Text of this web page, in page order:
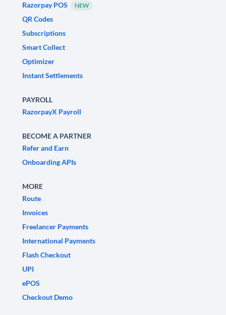
Razorpay POS
NEW
QR Codes
Subscriptions
Smart Collect
Optimizer
Instant Settlements
PAYROLL
RazorpayX Payroll
BECOME A PARTNER
Refer and Earn
Onboarding APIs
MORE
Route
Invoices
Freelancer Payments
International Payments
Flash Checkout
UPI
ePOS
Checkout Demo